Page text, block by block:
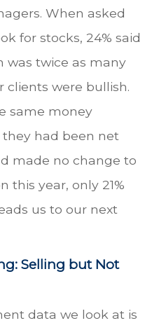
When asked
for stocks, 24% said
was twice as many
clients were bullish.
same money
had been net
made no change to
this year, only 21%
us to our next
Selling but Not
data we look at is